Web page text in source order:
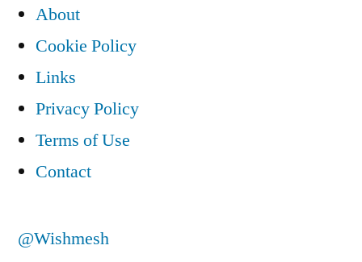
About
Cookie Policy
Links
Privacy Policy
Terms of Use
Contact
@Wishmesh